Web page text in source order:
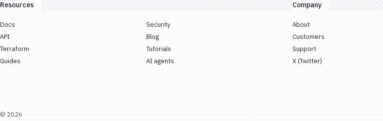
Resources
Docs
API
Terraform
Guides
Security
Blog
Tutorials
AI agents
Company
About
Customers
Support
X (Twitter)
© 2026